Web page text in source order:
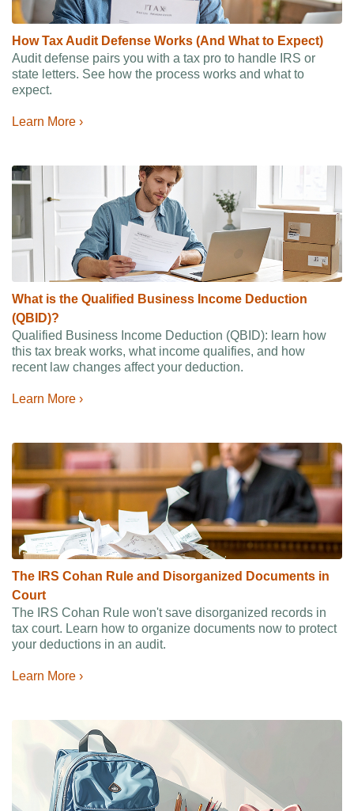
How Tax Audit Defense Works (And What to Expect)
Audit defense pairs you with a tax pro to handle IRS or
state letters. See how the process works and what to
expect.
Learn More ›
What is the Qualified Business Income Deduction
(QBID)?
Qualified Business Income Deduction (QBID): learn how
this tax break works, what income qualifies, and how
recent law changes affect your deduction.
Learn More ›
The IRS Cohan Rule and Disorganized Documents in
Court
The IRS Cohan Rule won't save disorganized records in
tax court. Learn how to organize documents now to protect
your deductions in an audit.
Learn More ›